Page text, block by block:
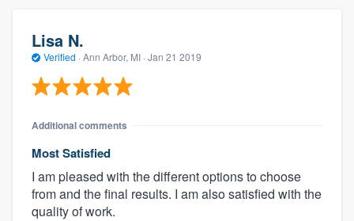
Lisa N.
Verified · Ann Arbor, MI · Jan 21 2019
Additional comments
Most Satisfied
I am pleased with the different options to choose
from and the final results. I am also satisfied with the
quality of work.